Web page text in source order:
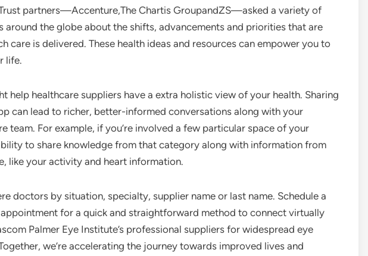
partners—Accenture,The Chartis GroupandZS—asked a variety of
around the globe about the shifts, advancements and priorities that are
care is delivered. These health ideas and resources can empower you to
life.
help healthcare suppliers have a extra holistic view of your health. Sharing
can lead to richer, better-informed conversations along with your
team. For example, if you’re involved a few particular space of your
to share knowledge from that category along with information from
like your activity and heart information.
doctors by situation, specialty, supplier name or last name. Schedule a
for a quick and straightforward method to connect virtually
Palmer Eye Institute’s professional suppliers for widespread eye
we’re accelerating the journey towards improved lives and